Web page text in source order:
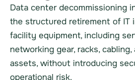
Data center decommissioning
the structured retirement of IT
facility equipment, including
networking gear, racks,
assets, without introducing
operational risk.